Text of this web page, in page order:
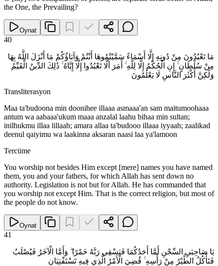
the One, the Prevailing?
Oynat
40
مَا تَعْبُدُونَ مِنْ دُونِهِ إِلَّا أَسْمَاءً سَمَّيْتُمُوهَا أَنْتُمْ وَآبَاؤُكُمْ مَا أَنْزَلَ اللَّهُ بِهَا
مِنْ سُلْطَانٍ ۚ إِنِ الْحُكْمُ إِلَّا لِلَّهِ ۚ أَمَرَ أَلَّا تَعْبُدُوا إِلَّا إِيَّاهُ ۚ ذَٰلِكَ الدِّينُ الْقَيِّمُ
وَلَٰكِنَّ أَكْثَرَ النَّاسِ لَا يَعْلَمُونَ
Transliterasyon
Maa ta'budoona min doonihee illaaa asmaaa'an sam maitumoohaaa
antum wa aabaaa'ukum maaa anzalal laahu bihaa min sultan;
inilhukmu illaa lillaah; amara allaa ta'budooo illaaa iyyaah; zaalikad
deenul qaiyimu wa laakinna aksaran naasi laa ya'lamoon
Tercüme
You worship not besides Him except [mere] names you have named
them, you and your fathers, for which Allah has sent down no
authority. Legislation is not but for Allah. He has commanded that
you worship not except Him. That is the correct religion, but most of
the people do not know.
Oynat
41
يَا صَاحِبَيِ السِّجْنِ أَمَّا أَحَدُكُمَا فَيَسْقِي رَبَّهُ خَمْرًا ۖ وَأَمَّا الْآخَرُ فَيُصْلَبُ
فَتَأْكُلُ الطَّيْرُ مِنْ رَأْسِهِ ۚ قُضِيَ الْأَمْرُ الَّذِي فِيهِ تَسْتَفْتِيَانِ